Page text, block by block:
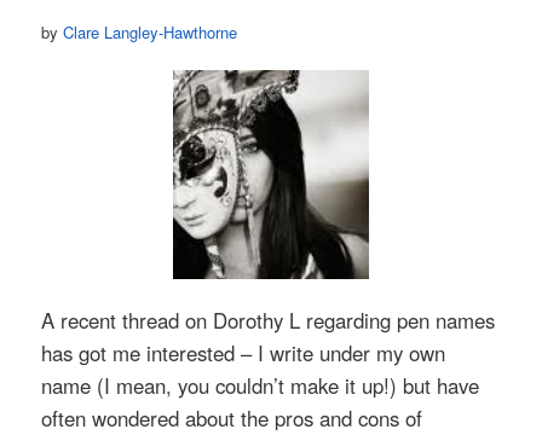
byClare Langley-Hawthorne
A recent thread on Dorothy L regarding pen names
has got me interested – I write under my own
name (I mean, you couldn’t make it up!) but have
often wondered about the pros and cons of